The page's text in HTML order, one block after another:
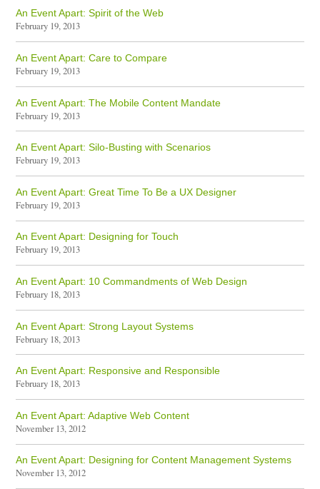
An Event Apart: Spirit of the Web
February 19, 2013
An Event Apart: Care to Compare
February 19, 2013
An Event Apart: The Mobile Content Mandate
February 19, 2013
An Event Apart: Silo-Busting with Scenarios
February 19, 2013
An Event Apart: Great Time To Be a UX Designer
February 19, 2013
An Event Apart: Designing for Touch
February 19, 2013
An Event Apart: 10 Commandments of Web Design
February 18, 2013
An Event Apart: Strong Layout Systems
February 18, 2013
An Event Apart: Responsive and Responsible
February 18, 2013
An Event Apart: Adaptive Web Content
November 13, 2012
An Event Apart: Designing for Content Management Systems
November 13, 2012